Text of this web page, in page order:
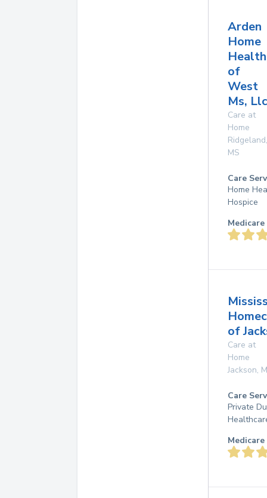
Arden
Home
Health
of
West
Ms, Llc
Care at
Home
Ridgeland,
MS
Care
Home
Hospice
of
Care at
Home
Jackson,
Care
Private